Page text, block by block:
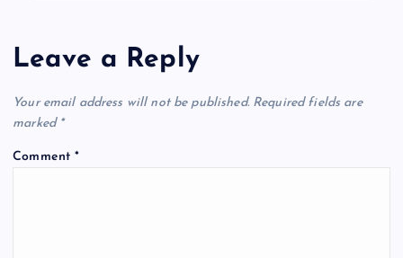
Leave a Reply
Your email address will not be published. Required fields are
marked *
Comment*